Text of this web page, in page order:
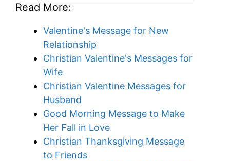
Read More:
Valentine's Message for New
Relationship
Christian Valentine's Messages for
Wife
Christian Valentine Messages for
Husband
Good Morning Message to Make
Her Fall in Love
Christian Thanksgiving Message
to Friends